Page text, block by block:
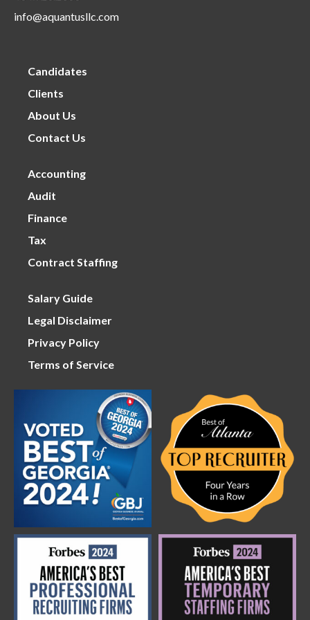
info@aquantusllc.com
Candidates
Clients
About Us
Contact Us
Accounting
Audit
Finance
Tax
Contract Staffing
Salary Guide
Legal Disclaimer
Privacy Policy
Terms of Service